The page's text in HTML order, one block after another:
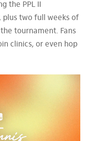
the PPL II
two full weeks of
tournament. Fans
clinics, or even hop